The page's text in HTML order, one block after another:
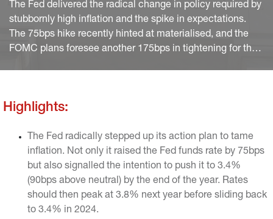
The Fed delivered the radical change in policy required by
stubbornly high inflation and the spike in expectations.
The 75bps hike recently hinted at materialised, and the
FOMC plans foresee another 175bps in tightening for the
global outlook.
Highlights:
The Fed radically stepped up its action plan to tame
inflation. Not only it raised the Fed funds rate by 75bps
but also signalled the intention to push it to 3.4%
(90bps above neutral) by the end of the year. Rates
should then peak at 3.8% next year before sliding back
to 3.4% in 2024.